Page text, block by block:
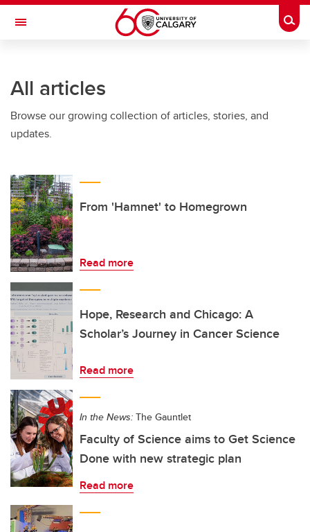
Skip to main content
Toggle Navigation
All articles
Browse our growing collection of articles, stories, and
updates.
From 'Hamnet' to Homegrown
Read more
Hope, Research and Chicago: A
Scholar’s Journey in Cancer Science
Read more
In the News: The Gauntlet
Faculty of Science aims to Get Science
Done with new strategic plan
Read more